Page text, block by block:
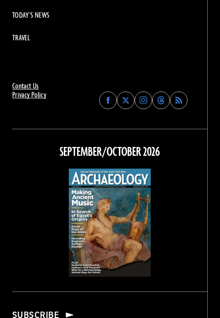
Contact Us
Privacy Policy
Find
Archaeology
on
Facebook
Find
Archaeology
on
Find
Archaeology
on
Instagram
Find
Archaeology
on
Threads
TODAY'S NEWS
TRAVEL
SEPTEMBER/OCTOBER 2026
SUBSCRIBE